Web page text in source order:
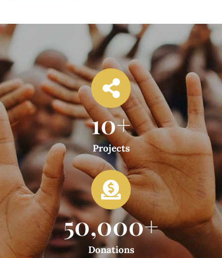
Projects
10+
Donations
50,000+